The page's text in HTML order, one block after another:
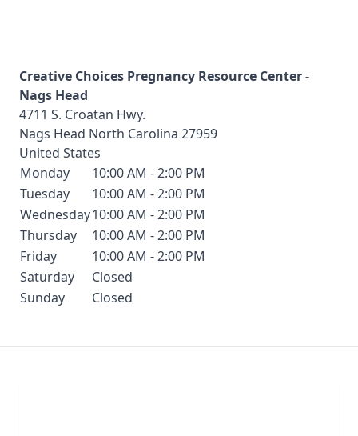
Creative Choices Pregnancy Resource Center -
Nags Head
4711 S. Croatan Hwy.
Nags Head North Carolina 27959
United States
Monday
10:00 AM - 2:00 PM
Tuesday
10:00 AM - 2:00 PM
Wednesday10:00 AM - 2:00 PM
Thursday
10:00 AM - 2:00 PM
Friday
10:00 AM - 2:00 PM
Saturday
Closed
Sunday
Closed